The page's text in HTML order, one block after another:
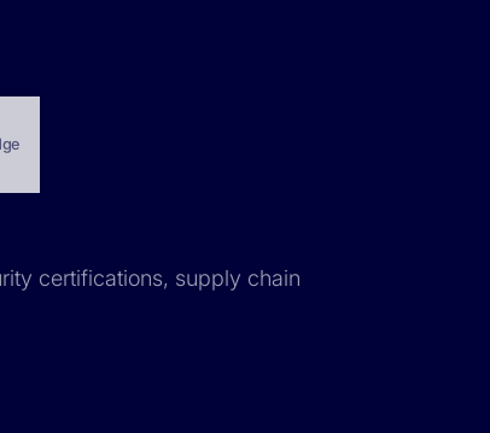
certifications, supply chain